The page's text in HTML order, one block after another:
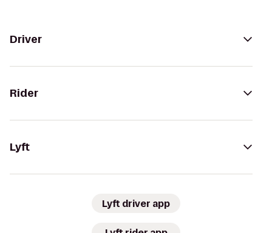
Driver
Rider
Lyft
Lyft driver app